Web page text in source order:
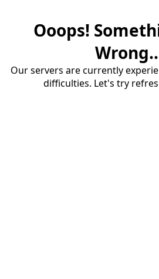
Ooops!
Our servers are currently
difficulties. Let's try